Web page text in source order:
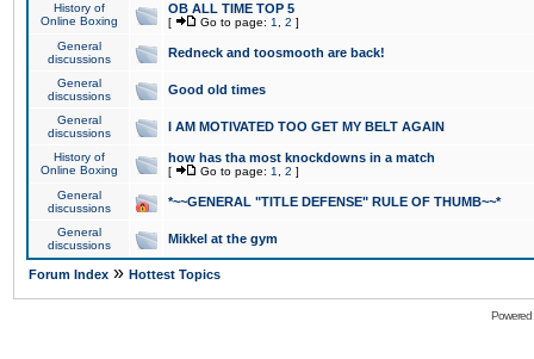
History of
Online Boxing
OB ALL TIME TOP 5
[ Go to page: 1 2 ]
General
discussions
Redneck and toosmooth are back!
General
discussions
Good old times
General
discussions
I AM MOTIVATED TOO GET MY BELT AGAIN
History of
Online Boxing
how has tha most knockdowns in a match
[ Go to page: 1 2 ]
General
discussions
*~~GENERAL "TITLE DEFENSE" RULE OF THUMB~~*
General
discussions
Mikkel at the gym
Forum Index » Hottest Topics